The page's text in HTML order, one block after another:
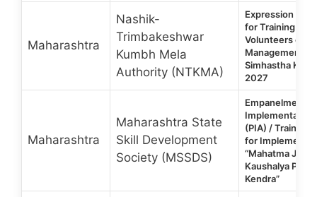
Maharashtra
Nashik-
Trimbakeshwar
Kumbh Mela
Authority (NTKMA)
Expression of
for Training of
Volunteers on
Management
Simhastha
2027
Maharashtra
Maharashtra State
Skill Development
Society (MSSDS)
Empanelment
Implementation
(PIA) / Training
for
“Mahatma
Kaushalya
Kendra”